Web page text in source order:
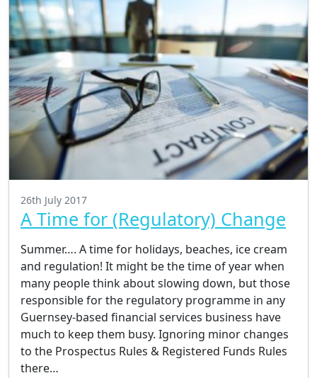
26th July 2017
A Time for (Regulatory) Change
Summer…. A time for holidays, beaches, ice cream
and regulation! It might be the time of year when
many people think about slowing down, but those
responsible for the regulatory programme in any
Guernsey-based financial services business have
much to keep them busy. Ignoring minor changes
to the Prospectus Rules & Registered Funds Rules
there…